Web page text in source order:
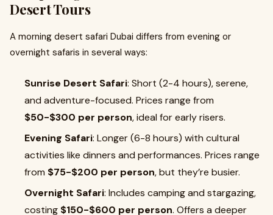
Desert Tours
A morning desert safari Dubai differs from evening or
overnight safaris in several ways:
Sunrise Desert Safari: Short (2-4 hours), serene,
and adventure-focused. Prices range from
$50-$300 per person, ideal for early risers.
Evening Safari: Longer (6-8 hours) with cultural
activities like dinners and performances. Prices range
from $75-$200 per person, but they’re busier.
Overnight Safari: Includes camping and stargazing,
costing $150-$600 per person. Offers a deeper